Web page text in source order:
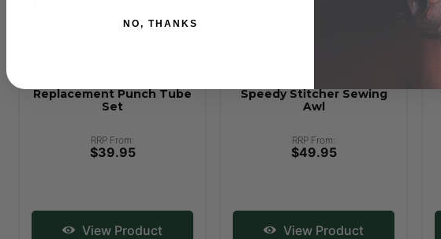
Replacement Punch Tube
Set
RRP From:
$39.95
View Product
Speedy Stitcher Sewing
Awl
RRP From:
$49.95
View Product
NO, THANKS